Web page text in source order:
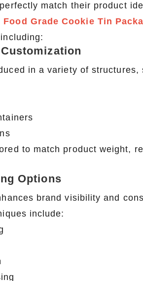
match their product
Food Grade Cookie Tin
in a variety of structures,
to match product weight,
Options
brand visibility and
include: